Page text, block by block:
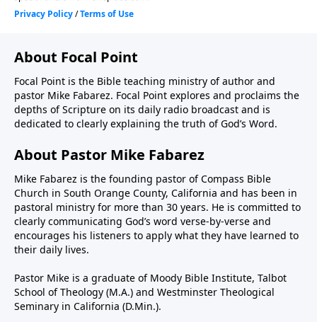
About Focal Point
Focal Point is the Bible teaching ministry of author and
pastor Mike Fabarez. Focal Point explores and proclaims the
depths of Scripture on its daily radio broadcast and is
dedicated to clearly explaining the truth of God’s Word.
About Pastor Mike Fabarez
Mike Fabarez is the founding pastor of Compass Bible
Church in South Orange County, California and has been in
pastoral ministry for more than 30 years. He is committed to
clearly communicating God’s word verse-by-verse and
encourages his listeners to apply what they have learned to
their daily lives.
Pastor Mike is a graduate of Moody Bible Institute, Talbot
School of Theology (M.A.) and Westminster Theological
Seminary in California (D.Min.).